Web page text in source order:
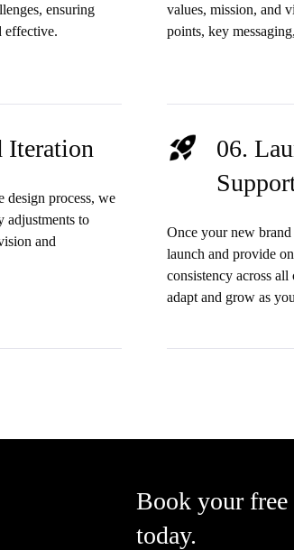
ensuring
effective.
values, mission, and
points, key
Iteration
design process, we
adjustments to
and
06.
Once your new
launch and provide
consistency across all
adapt and grow as
Book your free
today.